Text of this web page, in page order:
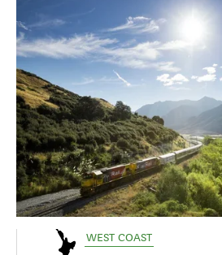
WEST COAST